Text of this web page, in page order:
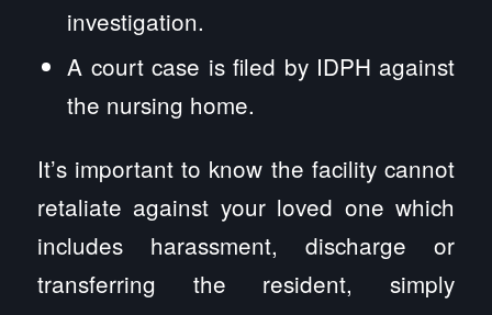
investigation.
A court case is filed by IDPH against
the nursing home.
It’s important to know the facility cannot
retaliate against your loved one which
includes harassment, discharge or
transferring the resident, simply